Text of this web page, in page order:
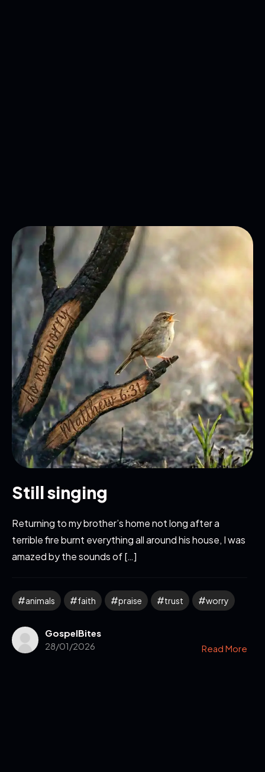
Still singing
Returning to my brother’s home not long after a
terrible fire burnt everything all around his house, I was
amazed by the sounds of […]
animals faith praise trust worry
GospelBites
28/01/2026
Read More